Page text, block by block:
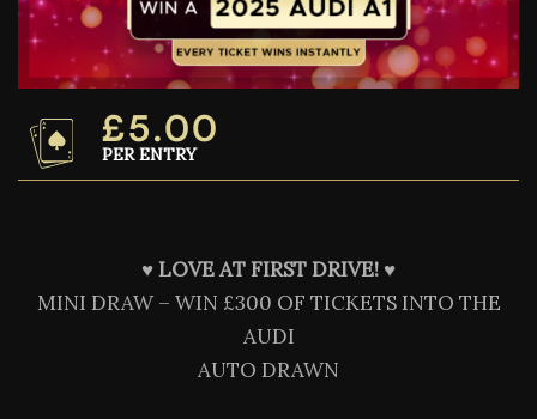
£5.00
PER ENTRY
♥️LOVE AT FIRST DRIVE! ♥️
MINI DRAW – WIN £300 OF TICKETS INTO THE
AUDI
AUTO DRAWN